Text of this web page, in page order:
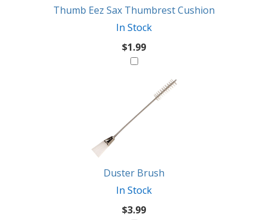
Thumb Eez Sax Thumbrest Cushion
In Stock
$1.99
Duster Brush
In Stock
$3.99